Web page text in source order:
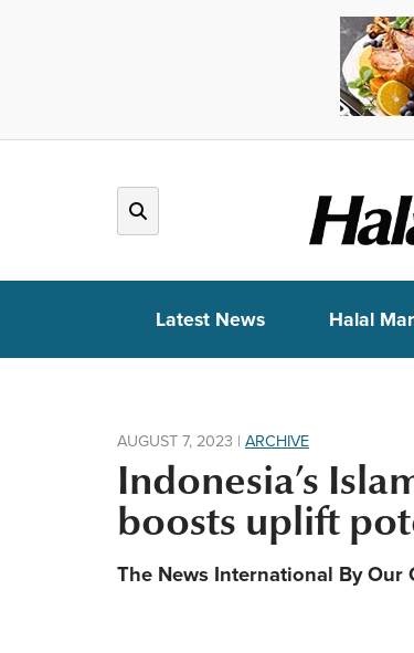
Latest News Halal
AUGUST 7, 2023 | ARCHIVE
Indonesia’s
boosts uplift
The News International By Our